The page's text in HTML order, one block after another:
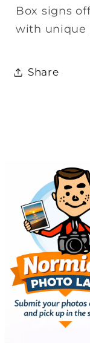
Box signs
with unique
Share